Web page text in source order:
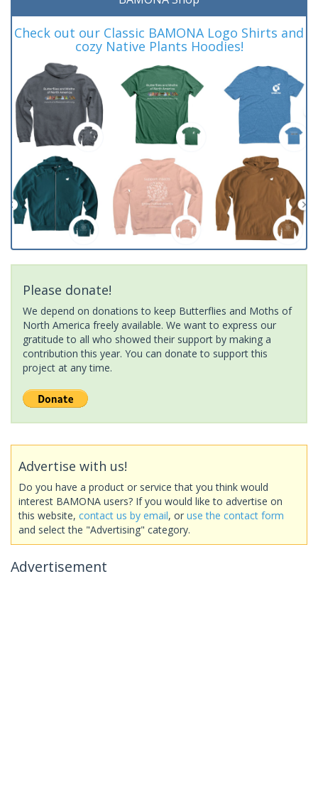
Check out our Classic BAMONA Logo Shirts and
cozy Native Plants Hoodies!
Please donate!
We depend on donations to keep Butterflies and Moths of
North America freely available. We want to express our
gratitude to all who showed their support by making a
contribution this year. You can donate to support this
project at any time.
Advertise with us!
Do you have a product or service that you think would
interest BAMONA users? If you would like to advertise on
this website, contact us by email, or use the contact form
and select the "Advertising" category.
Advertisement